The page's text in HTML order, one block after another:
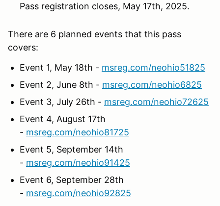
Pass registration closes, May 17th, 2025.
There are 6 planned events that this pass
covers:
Event 1, May 18th - msreg.com/neohio51825
Event 2, June 8th - msreg.com/neohio6825
Event 3, July 26th - msreg.com/neohio72625
Event 4, August 17th
- msreg.com/neohio81725
Event 5, September 14th
- msreg.com/neohio91425
Event 6, September 28th
- msreg.com/neohio92825